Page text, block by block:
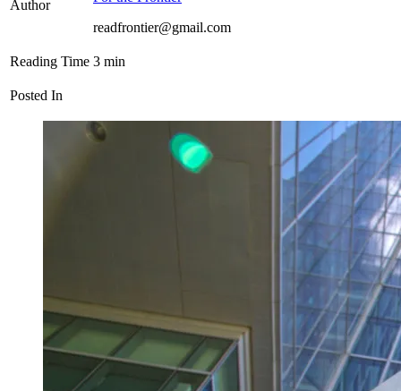
Author
readfrontier@gmail.com
Reading Time 3 min
Posted In